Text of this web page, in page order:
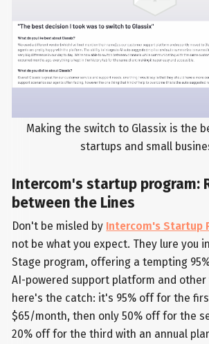
Making the switch to Glassix is the
startups and small
Intercom's startup program:
between the Lines
Don't be misled by Intercom's Startup
not be what you expect. They lure you
Stage program, offering a tempting
AI-powered support platform and
here's the catch: it's 95% off for the
$65/month, then only 50% off for the
20% off for the third with an annual